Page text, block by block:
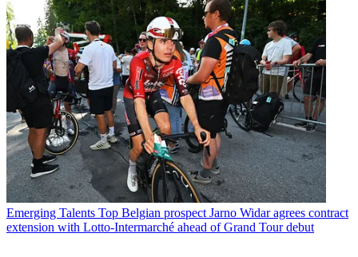
Emerging Talents Top Belgian prospect Jarno Widar agrees contract
extension with Lotto-Intermarché ahead of Grand Tour debut